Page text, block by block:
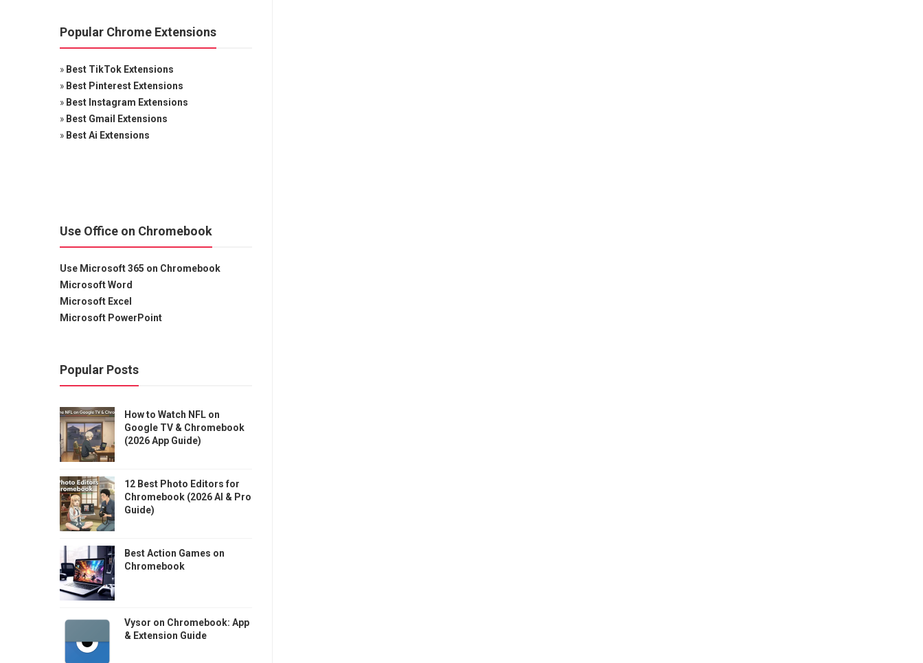
Popular Chrome Extensions
» Best TikTok Extensions
» Best Pinterest Extensions
» Best Instagram Extensions
» Best Gmail Extensions
» Best Ai Extensions
Use Office on Chromebook
Use Microsoft 365 on Chromebook
Microsoft Word
Microsoft Excel
Microsoft PowerPoint
Popular Posts
How to Watch NFL on
Google TV & Chromebook
(2026 App Guide)
12 Best Photo Editors for
Chromebook (2026 AI & Pro
Guide)
Best Action Games on
Chromebook
Vysor on Chromebook: App
& Extension Guide